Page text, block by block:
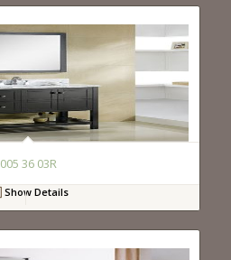
005 36 03R
Show Details